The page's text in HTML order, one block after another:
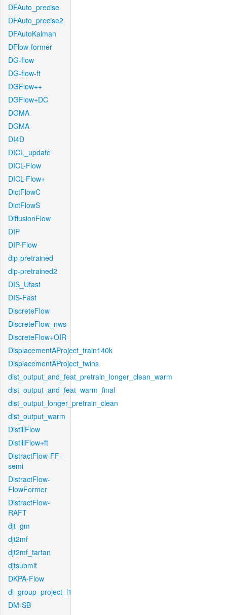
DFAuto_precise
DFAuto_precise2
DFAutoKalman
DFlow-former
DG-flow
DG-flow-ft
DGFlow++
DGFlow+DC
DGMA
DGMA
DI4D
DICL_update
DICL-Flow
DICL-Flow+
DictFlowC
DictFlowS
DiffusionFlow
DIP
DIP-Flow
dip-pretrained
dip-pretrained2
DIS_Ufast
DIS-Fast
DiscreteFlow
DiscreteFlow_nws
DiscreteFlow+OIR
DisplacementAProject_train140k
DisplacementAProject_twins
dist_output_and_feat_pretrain_longer_clean_warm
dist_output_and_feat_warm_final
dist_output_longer_pretrain_clean
dist_output_warm
DistillFlow
DistillFlow+ft
DistractFlow-FF-
semi
DistractFlow-
FlowFormer
DistractFlow-
RAFT
djt_gm
djt2mf
djt2mf_tartan
djtsubmit
DKPA-Flow
dl_group_project_l1
DM-SB